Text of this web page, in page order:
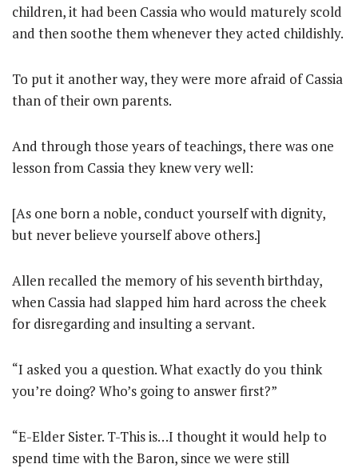
children, it had been Cassia who would maturely scold
and then soothe them whenever they acted childishly.
To put it another way, they were more afraid of Cassia
than of their own parents.
And through those years of teachings, there was one
lesson from Cassia they knew very well:
[As one born a noble, conduct yourself with dignity,
but never believe yourself above others.]
Allen recalled the memory of his seventh birthday,
when Cassia had slapped him hard across the cheek
for disregarding and insulting a servant.
“I asked you a question. What exactly do you think
you’re doing? Who’s going to answer first?”
“E-Elder Sister. T-This is…I thought it would help to
spend time with the Baron, since we were still